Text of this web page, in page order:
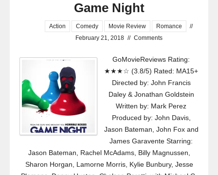
Game Night
Action Comedy Movie Review Romance
//
February 21, 2018 // Comments
GoMovieReviews Rating:
★★★☆ (3.8/5) Rated: MA15+
Directed by: John Francis
Daley & Jonathan Goldstein
Written by: Mark Perez
Produced by: John Davis,
Jason Bateman, John Fox and
James Garavente Starring:
Jason Bateman, Rachel McAdams, Billy Magnussen,
Sharon Horgan, Lamorne Morris, Kylie Bunbury, Jesse